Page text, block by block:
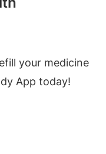
your medicine
App today!